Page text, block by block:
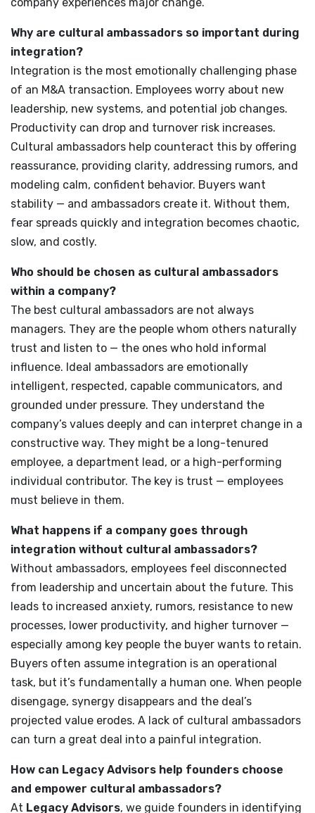
Why are cultural ambassadors so important during
integration?
Integration is the most emotionally challenging phase
of an M&A transaction. Employees worry about new
leadership, new systems, and potential job changes.
Productivity can drop and turnover risk increases.
Cultural ambassadors help counteract this by offering
reassurance, providing clarity, addressing rumors, and
modeling calm, confident behavior. Buyers want
stability — and ambassadors create it. Without them,
fear spreads quickly and integration becomes chaotic,
slow, and costly.
Who should be chosen as cultural ambassadors
within a company?
The best cultural ambassadors are not always
managers. They are the people whom others naturally
trust and listen to — the ones who hold informal
influence. Ideal ambassadors are emotionally
intelligent, respected, capable communicators, and
grounded under pressure. They understand the
company’s values deeply and can interpret change in a
constructive way. They might be a long-tenured
employee, a department lead, or a high-performing
individual contributor. The key is trust — employees
must believe in them.
What happens if a company goes through
integration without cultural ambassadors?
Without ambassadors, employees feel disconnected
from leadership and uncertain about the future. This
leads to increased anxiety, rumors, resistance to new
processes, lower productivity, and higher turnover —
especially among key people the buyer wants to retain.
Buyers often assume integration is an operational
task, but it’s fundamentally a human one. When people
disengage, synergy disappears and the deal’s
projected value erodes. A lack of cultural ambassadors
can turn a great deal into a painful integration.
How can Legacy Advisors help founders choose
and empower cultural ambassadors?
At Legacy Advisors, we guide founders in identifying